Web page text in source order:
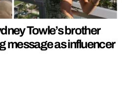
Towle’s brother
message as influencer